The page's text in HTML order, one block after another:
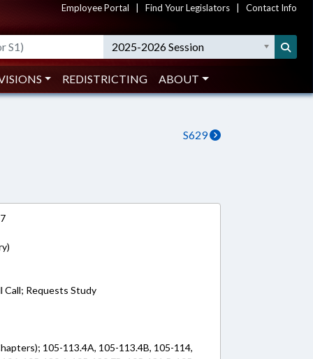
Employee Portal Find Your Legislators Contact Info
2025-2026 Session
REDISTRICTING ABOUT
S629
Call; Requests Study
105-113.4A, 105-113.4B, 105-114,